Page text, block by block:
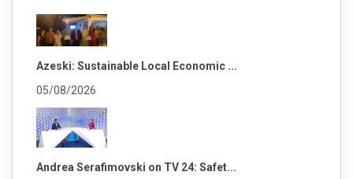
Azeski: Sustainable Local Economic ...
05/08/2026
Andrea Serafimovski on TV 24: Safet...